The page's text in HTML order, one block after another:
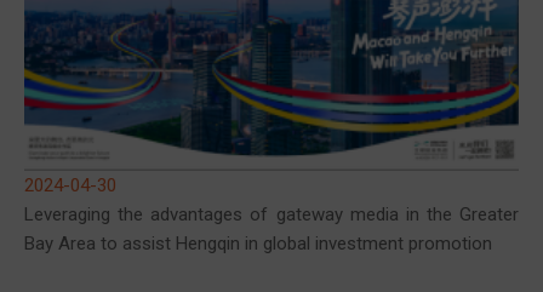
2024-04-30
Leveraging the advantages of gateway media in the Greater
Bay Area to assist Hengqin in global investment promotion